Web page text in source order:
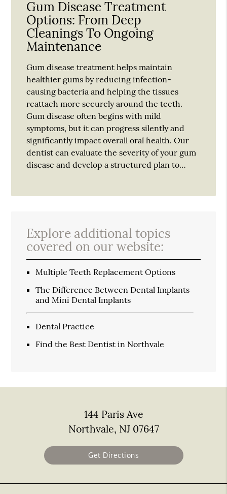
Gum Disease Treatment
Options: From Deep
Cleanings To Ongoing
Maintenance
Gum disease treatment helps maintain
healthier gums by reducing infection-
causing bacteria and helping the tissues
reattach more securely around the teeth.
Gum disease often begins with mild
symptoms, but it can progress silently and
significantly impact overall oral health. Our
dentist can evaluate the severity of your gum
disease and develop a structured plan to…
Explore additional topics
covered on our website:
Multiple Teeth Replacement Options
The Difference Between Dental Implants
and Mini Dental Implants
Dental Practice
Find the Best Dentist in Northvale
144 Paris Ave
Northvale, NJ 07647
Get Directions